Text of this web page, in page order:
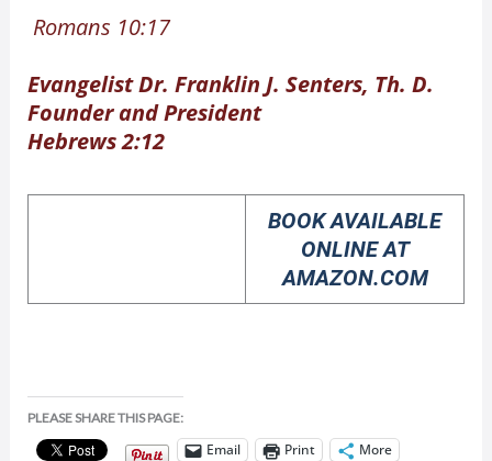
Romans 10:17
Evangelist Dr. Franklin J. Senters, Th. D.
Founder and President
Hebrews 2:12
BOOK AVAILABLE
ONLINE AT
AMAZON.COM
PLEASE SHARE THIS PAGE:
Email Print More